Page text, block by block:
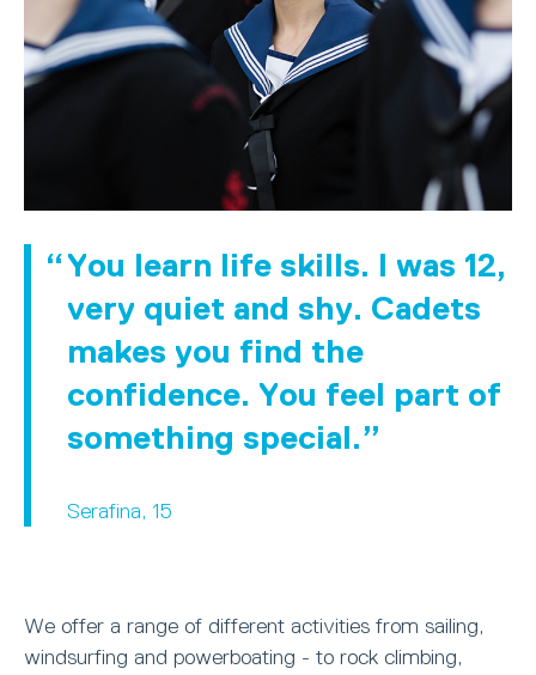
You learn life skills. I was 12,
very quiet and shy. Cadets
makes you find the
confidence. You feel part of
something special.
Serafina, 15
We offer a range of different activities from sailing,
windsurfing and powerboating - to rock climbing,